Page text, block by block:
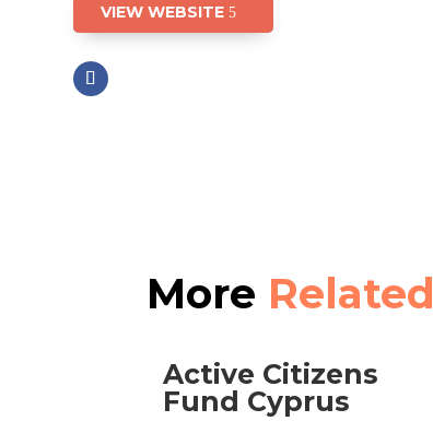
VIEW WEBSITE
More Related
Active Citizens
Fund Cyprus